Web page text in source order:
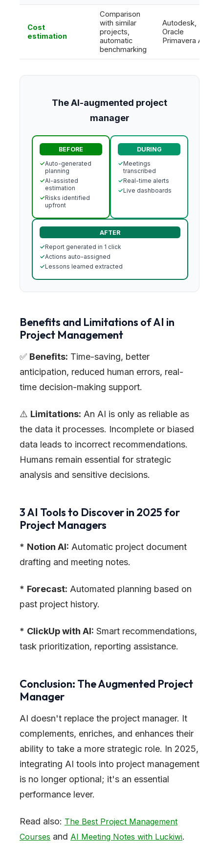
Cost
estimation
Comparison
with similar
projects,
automatic
benchmarking
Autodesk,
Oracle
Primavera AI
The AI-augmented project
manager
BEFORE
✓Auto-generated
planning
✓AI-assisted
estimation
✓Risks identified
upfront
DURING
✓Meetings
transcribed
✓Real-time alerts
✓Live dashboards
AFTER
✓Report generated in 1 click
✓Actions auto-assigned
✓Lessons learned extracted
Benefits and Limitations of AI in
Project Management
✅ Benefits: Time-saving, better
anticipation, reduced human errors, real-
time decision-making support.
⚠️ Limitations: An AI is only as reliable as
the data it processes. Incomplete or biased
data leads to incorrect recommendations.
Humans remain essential for strategic
analysis and sensitive decisions.
3 AI Tools to Discover in 2025 for
Project Managers
* Notion AI: Automatic project document
drafting and meeting notes.
* Forecast: Automated planning based on
past project history.
* ClickUp with AI: Smart recommendations,
task prioritization, reporting assistance.
Conclusion: The Augmented Project
Manager
AI doesn't replace the project manager. It
complements, enriches, and enhances their
ability to take a more strategic role. In 2025,
integrating AI tools into project management
is no longer optional; it's an essential
performance lever.
Read also: The Best Project Management
Courses and AI Meeting Notes with Luckiwi.